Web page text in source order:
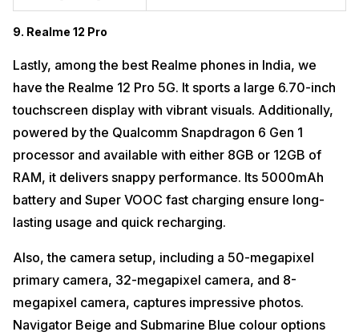
9. Realme 12 Pro
Lastly, among the best Realme phones in India, we
have the Realme 12 Pro 5G. It sports a large 6.70-inch
touchscreen display with vibrant visuals. Additionally,
powered by the Qualcomm Snapdragon 6 Gen 1
processor and available with either 8GB or 12GB of
RAM, it delivers snappy performance. Its 5000mAh
battery and Super VOOC fast charging ensure long-
lasting usage and quick recharging.
Also, the camera setup, including a 50-megapixel
primary camera, 32-megapixel camera, and 8-
megapixel camera, captures impressive photos.
Navigator Beige and Submarine Blue colour options